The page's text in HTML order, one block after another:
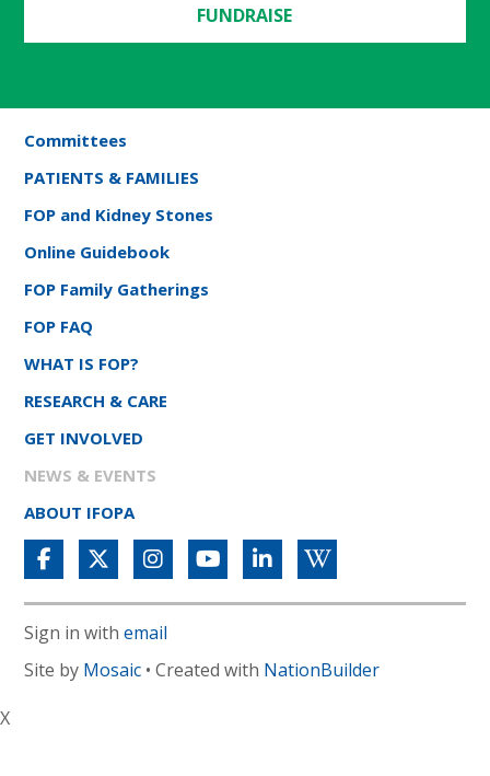
FUNDRAISE
Committees
PATIENTS & FAMILIES
FOP and Kidney Stones
Online Guidebook
FOP Family Gatherings
FOP FAQ
WHAT IS FOP?
RESEARCH & CARE
GET INVOLVED
NEWS & EVENTS
ABOUT IFOPA
Sign in withemail
Site by Mosaic • Created with NationBuilder
X